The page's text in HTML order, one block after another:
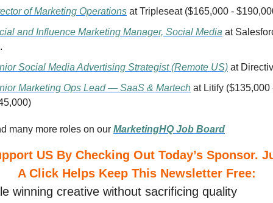
of Marketing Operations at Tripleseat ($165,000 -
and Influence Marketing Manager, Social Media at
Social Media Advertising Strategist (Remote US) at
Marketing Ops Lead — SaaS & Martech at Litify ($135,000
many more roles on our MarketingHQ Job Board
A Click Helps Keep This Newsletter Free:
winning creative without sacrificing quality